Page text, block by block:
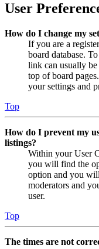
User
How do I change my
If you are a
board database.
link can usually
top of board
your settings and
Top
How do I prevent my
listings?
Within your User
you will find the
option and you
moderators and
user.
Top
The times are not